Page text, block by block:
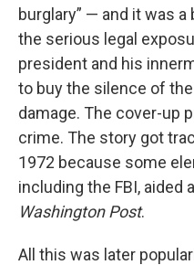
burglary” — and it was
the serious legal
president and his
to buy the silence of
damage. The cover-up
crime. The story got
1972 because some
including the FBI, aided
Washington Post.
All this was later